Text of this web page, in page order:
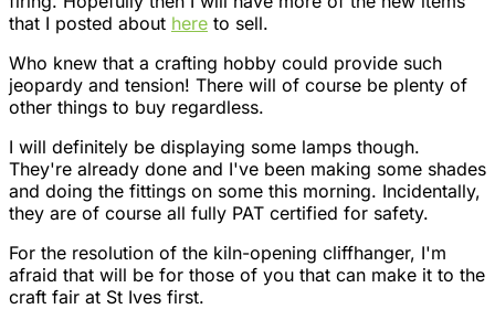
that I posted about here to sell.
Who knew that a crafting hobby could provide such
jeopardy and tension! There will of course be plenty of
other things to buy regardless.
I will definitely be displaying some lamps though.
They're already done and I've been making some shades
and doing the fittings on some this morning. Incidentally,
they are of course all fully PAT certified for safety.
For the resolution of the kiln-opening cliffhanger, I'm
afraid that will be for those of you that can make it to the
craft fair at St Ives first.